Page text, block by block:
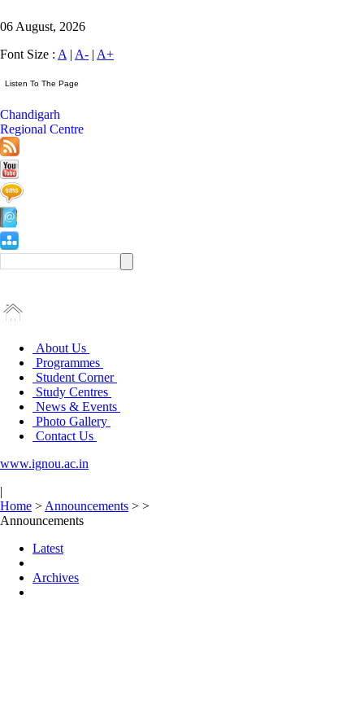
06 August, 2026
Font Size : A | A- | A+
Chandigarh
Regional Centre
About Us
Programmes
Student Corner
Study Centres
News & Events
Photo Gallery
Contact Us
www.ignou.ac.in
|
Home > Announcements > >
Announcements
Latest
Archives